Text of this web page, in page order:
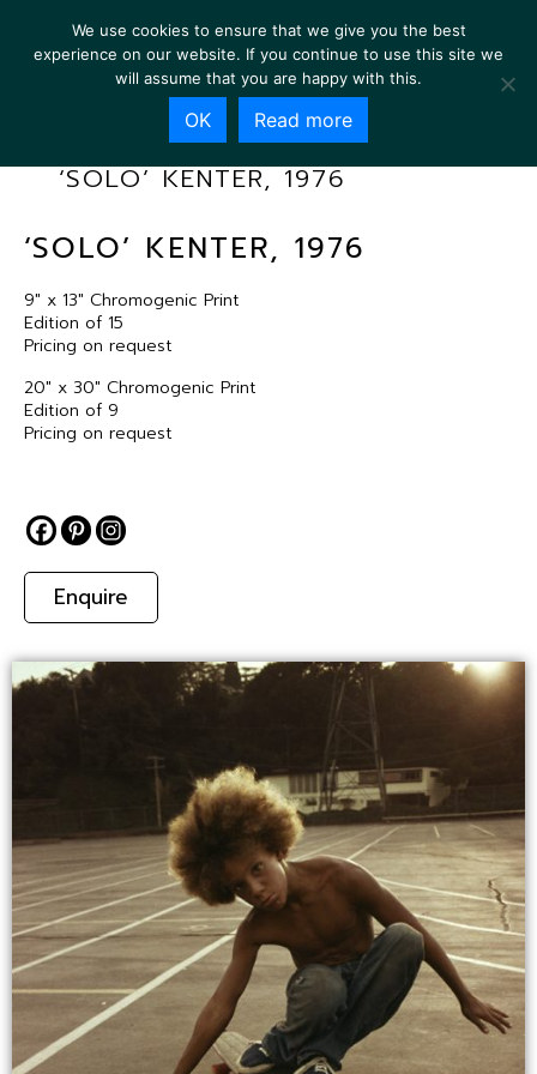
‘SOLO’ KENTER, 1976
‘SOLO’ KENTER, 1976
9″ x 13″ Chromogenic Print
Edition of 15
Pricing on request
20″ x 30″ Chromogenic Print
Edition of 9
Pricing on request
Enquire
We use cookies to ensure that we give you the best
experience on our website. If you continue to use this site we
will assume that you are happy with this.
OK Read more